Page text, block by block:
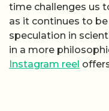
time challenges us
as it continues to
speculation in
in a more
Instagram reel